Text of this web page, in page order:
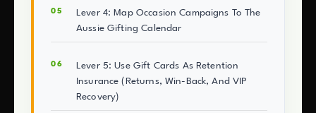
Lever 4: Map Occasion Campaigns To The
Aussie Gifting Calendar
Lever 5: Use Gift Cards As Retention
Insurance (Returns, Win-Back, And VIP
Recovery)